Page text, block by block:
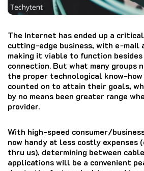
The Internet has ended up a
cutting-edge business, with e-mail
making it viable to function
connection. But what many groups
the proper technological know-how
counted on to attain their goals,
by no means been greater range
provider.
With high-speed consumer/
now handy at less costly expenses
thru us), determining between
applications will be a convenient